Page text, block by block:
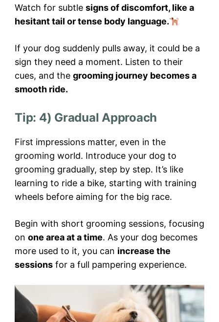
Watch for subtle signs of discomfort, like a
hesitant tail or tense body language.
If your dog suddenly pulls away, it could be a
sign they need a moment. Listen to their
cues, and the grooming journey becomes a
smooth ride.
Tip: 4) Gradual Approach
First impressions matter, even in the
grooming world. Introduce your dog to
grooming gradually, step by step. It’s like
learning to ride a bike, starting with training
wheels before aiming for the big race.
Begin with short grooming sessions, focusing
on one area at a time. As your dog becomes
more used to it, you can increase the
sessions for a full pampering experience.